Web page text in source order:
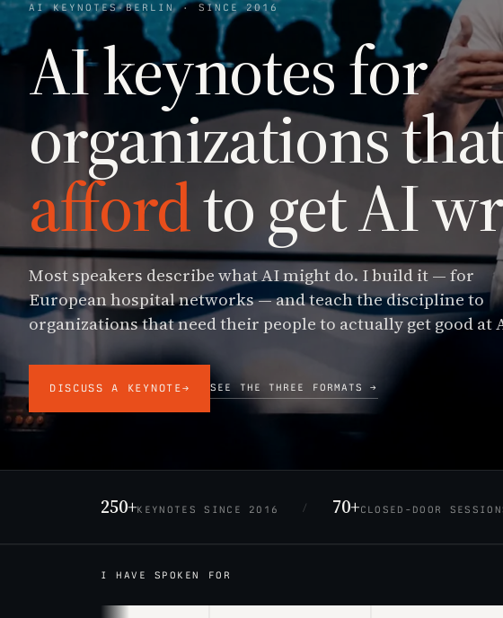
AI KEYNOTES·BERLIN · SINCE 2016
AI keynotes for
organizations
affordto get AI
Most speakers describe what AI might do. I build it — for
European hospital networks — and teach the discipline to
organizations that need their people to actually get good at
DISCUSS A KEYNOTE→ SEE THE THREE FORMATS →
250+KEYNOTES SINCE 2016 / 70+CLOSED-DOOR
I HAVE SPOKEN FOR